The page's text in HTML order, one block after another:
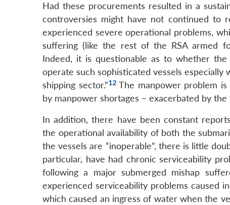
Had these procurements resulted in a
controversies might have not continued to
experienced severe operational problems,
suffering (like the rest of the RSA armed
Indeed, it is questionable as to whether
operate such sophisticated vessels
shipping sector.”12The manpower problem is
by manpower shortages – exacerbated by
In addition, there have been constant
the operational availability of both the
the vessels are “inoperable”, there is little
particular, have had chronic serviceability
following a major submerged mishap
experienced serviceability problems caused
which caused an ingress of water when the